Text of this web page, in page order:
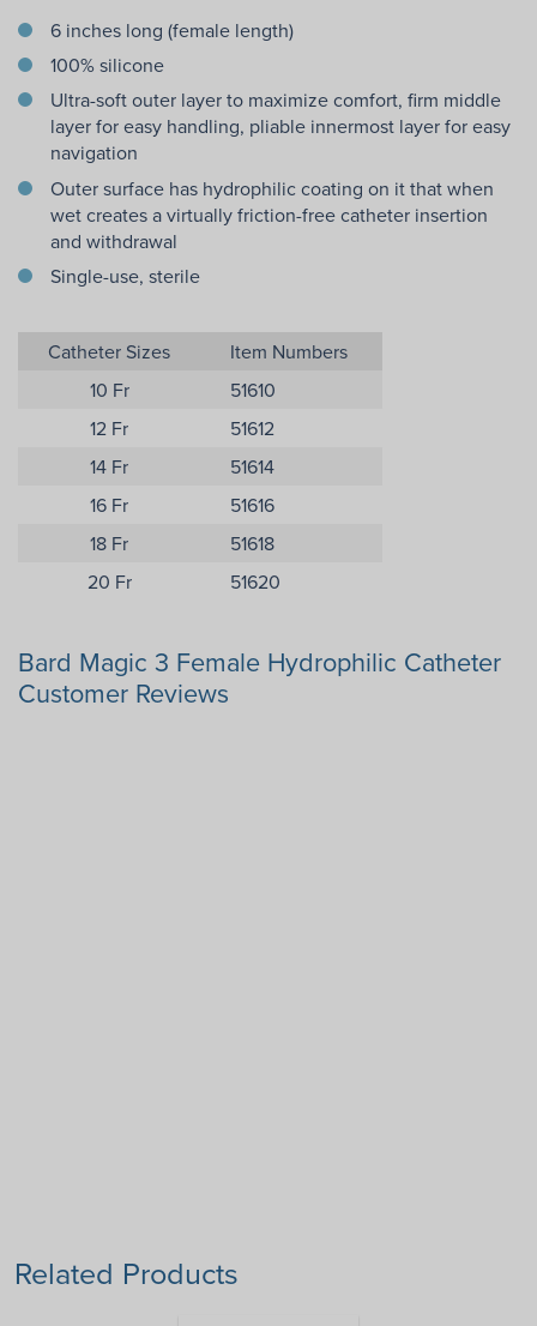
6 inches long (female length)
100% silicone
Ultra-soft outer layer to maximize comfort, firm middle
layer for easy handling, pliable innermost layer for easy
navigation
Outer surface has hydrophilic coating on it that when
wet creates a virtually friction-free catheter insertion
and withdrawal
Single-use, sterile
Catheter Sizes
Item Numbers
10 Fr
51610
12 Fr
51612
14 Fr
51614
16 Fr
51616
18 Fr
51618
20 Fr
51620
Bard Magic 3 Female Hydrophilic Catheter
Customer Reviews
Related Products